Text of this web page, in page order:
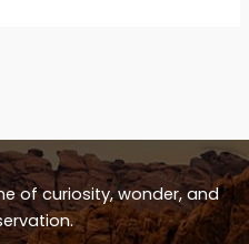
of curiosity, wonder, and